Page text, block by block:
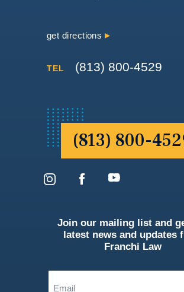
(813) 800-
get directions
TEL (813) 800-4529
Join our mailing list and
latest news and updates
Franchi Law
(Required)